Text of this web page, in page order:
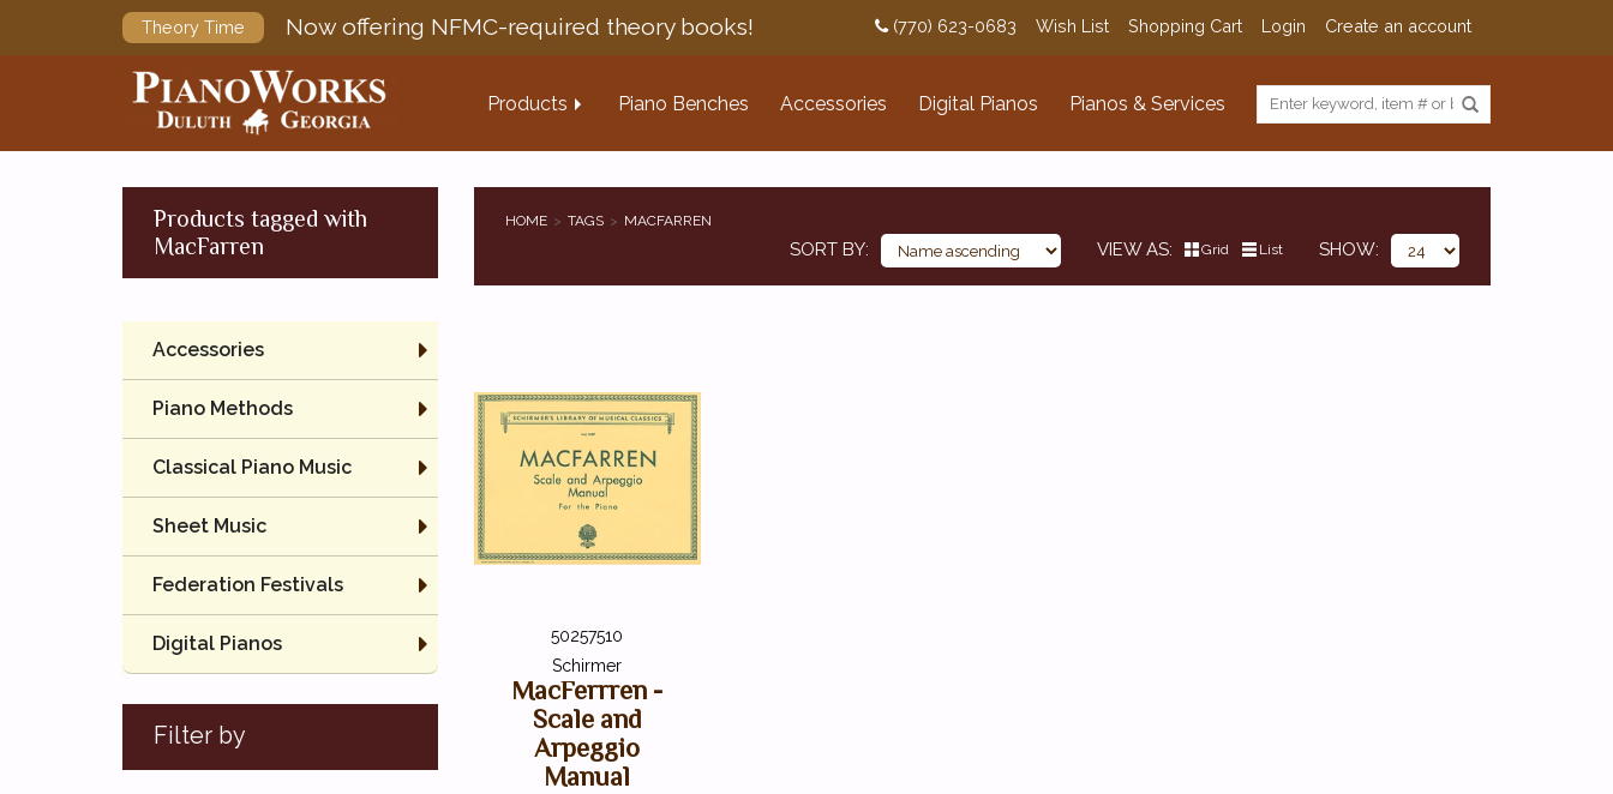
Theory Time Now offering NFMC-required theory books! (770) 623-0683 Wish List Shopping Cart Login Create an account
Products Piano Benches Accessories Digital Pianos Pianos & Services
Products tagged with
MacFarren
HOME TAGS MACFARREN
SORT BY VIEW AS Grid List SHOW
Accessories
Piano Methods
Classical Piano Music
Sheet Music
Federation Festivals
Digital Pianos
Filter by
50257510
Schirmer
MacFerrren -
Scale and
Arpeggio
Manual